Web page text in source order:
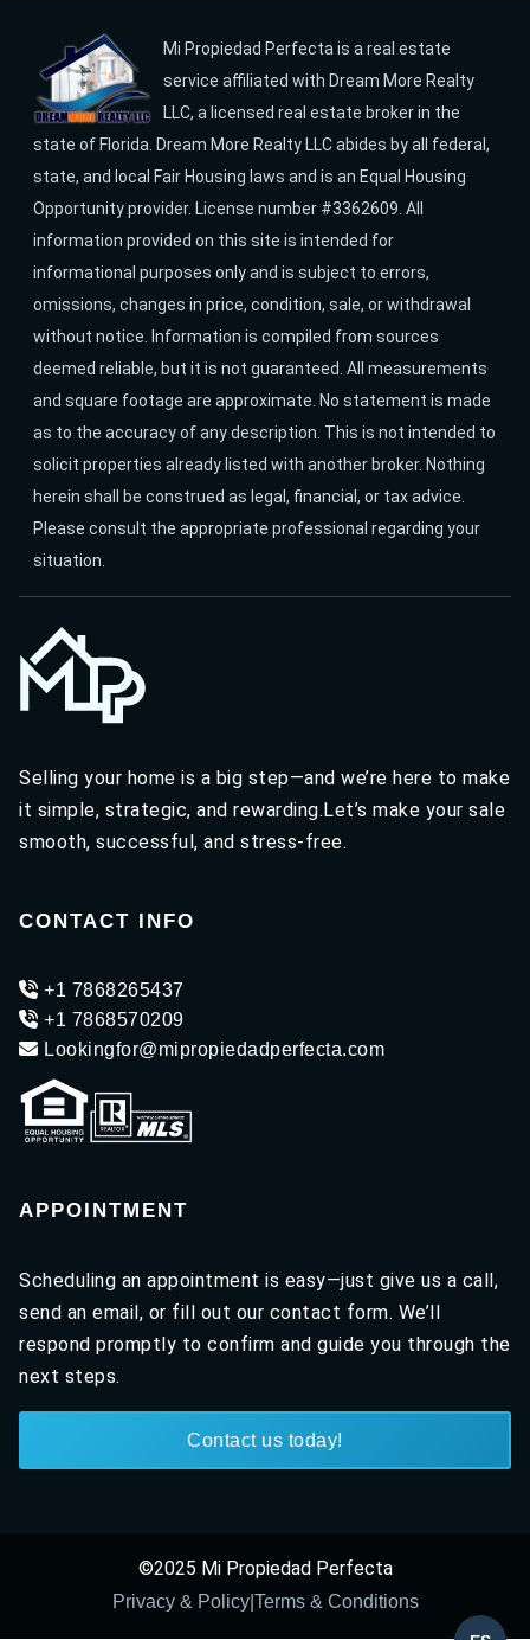
Mi Propiedad Perfecta is a real estate
service affiliated with Dream More Realty
LLC, a licensed real estate broker in the
state of Florida. Dream More Realty LLC abides by all federal,
state, and local Fair Housing laws and is an Equal Housing
Opportunity provider. License number #3362609. All
information provided on this site is intended for
informational purposes only and is subject to errors,
omissions, changes in price, condition, sale, or withdrawal
without notice. Information is compiled from sources
deemed reliable, but it is not guaranteed. All measurements
and square footage are approximate. No statement is made
as to the accuracy of any description. This is not intended to
solicit properties already listed with another broker. Nothing
herein shall be construed as legal, financial, or tax advice.
Please consult the appropriate professional regarding your
situation.
Selling your home is a big step—and we’re here to make
it simple, strategic, and rewarding.Let’s make your sale
smooth, successful, and stress-free.
CONTACT INFO
+1 7868265437
+1 7868570209
Lookingfor@mipropiedadperfecta.com
APPOINTMENT
Scheduling an appointment is easy—just give us a call,
send an email, or fill out our contact form. We’ll
respond promptly to confirm and guide you through the
next steps.
Contact us today!
©2025 Mi Propiedad Perfecta
Privacy & Policy| Terms & Conditions